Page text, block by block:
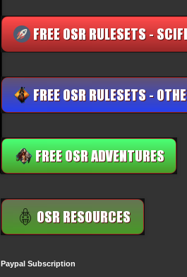
Paypal Subscription